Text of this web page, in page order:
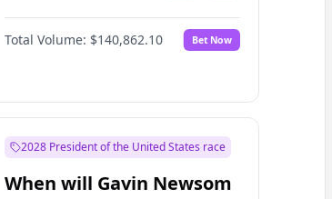
Total Volume: $140,862.10 Bet Now
2028 President of the United States race
When will Gavin Newsom